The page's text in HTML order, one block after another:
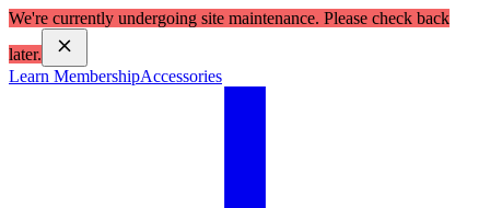
We're currently undergoing site maintenance. Please check back
later.
Learn MembershipAccessories